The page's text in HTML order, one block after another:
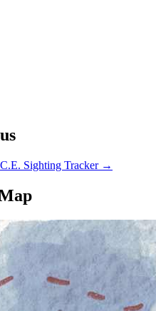
Sighting Tracker →